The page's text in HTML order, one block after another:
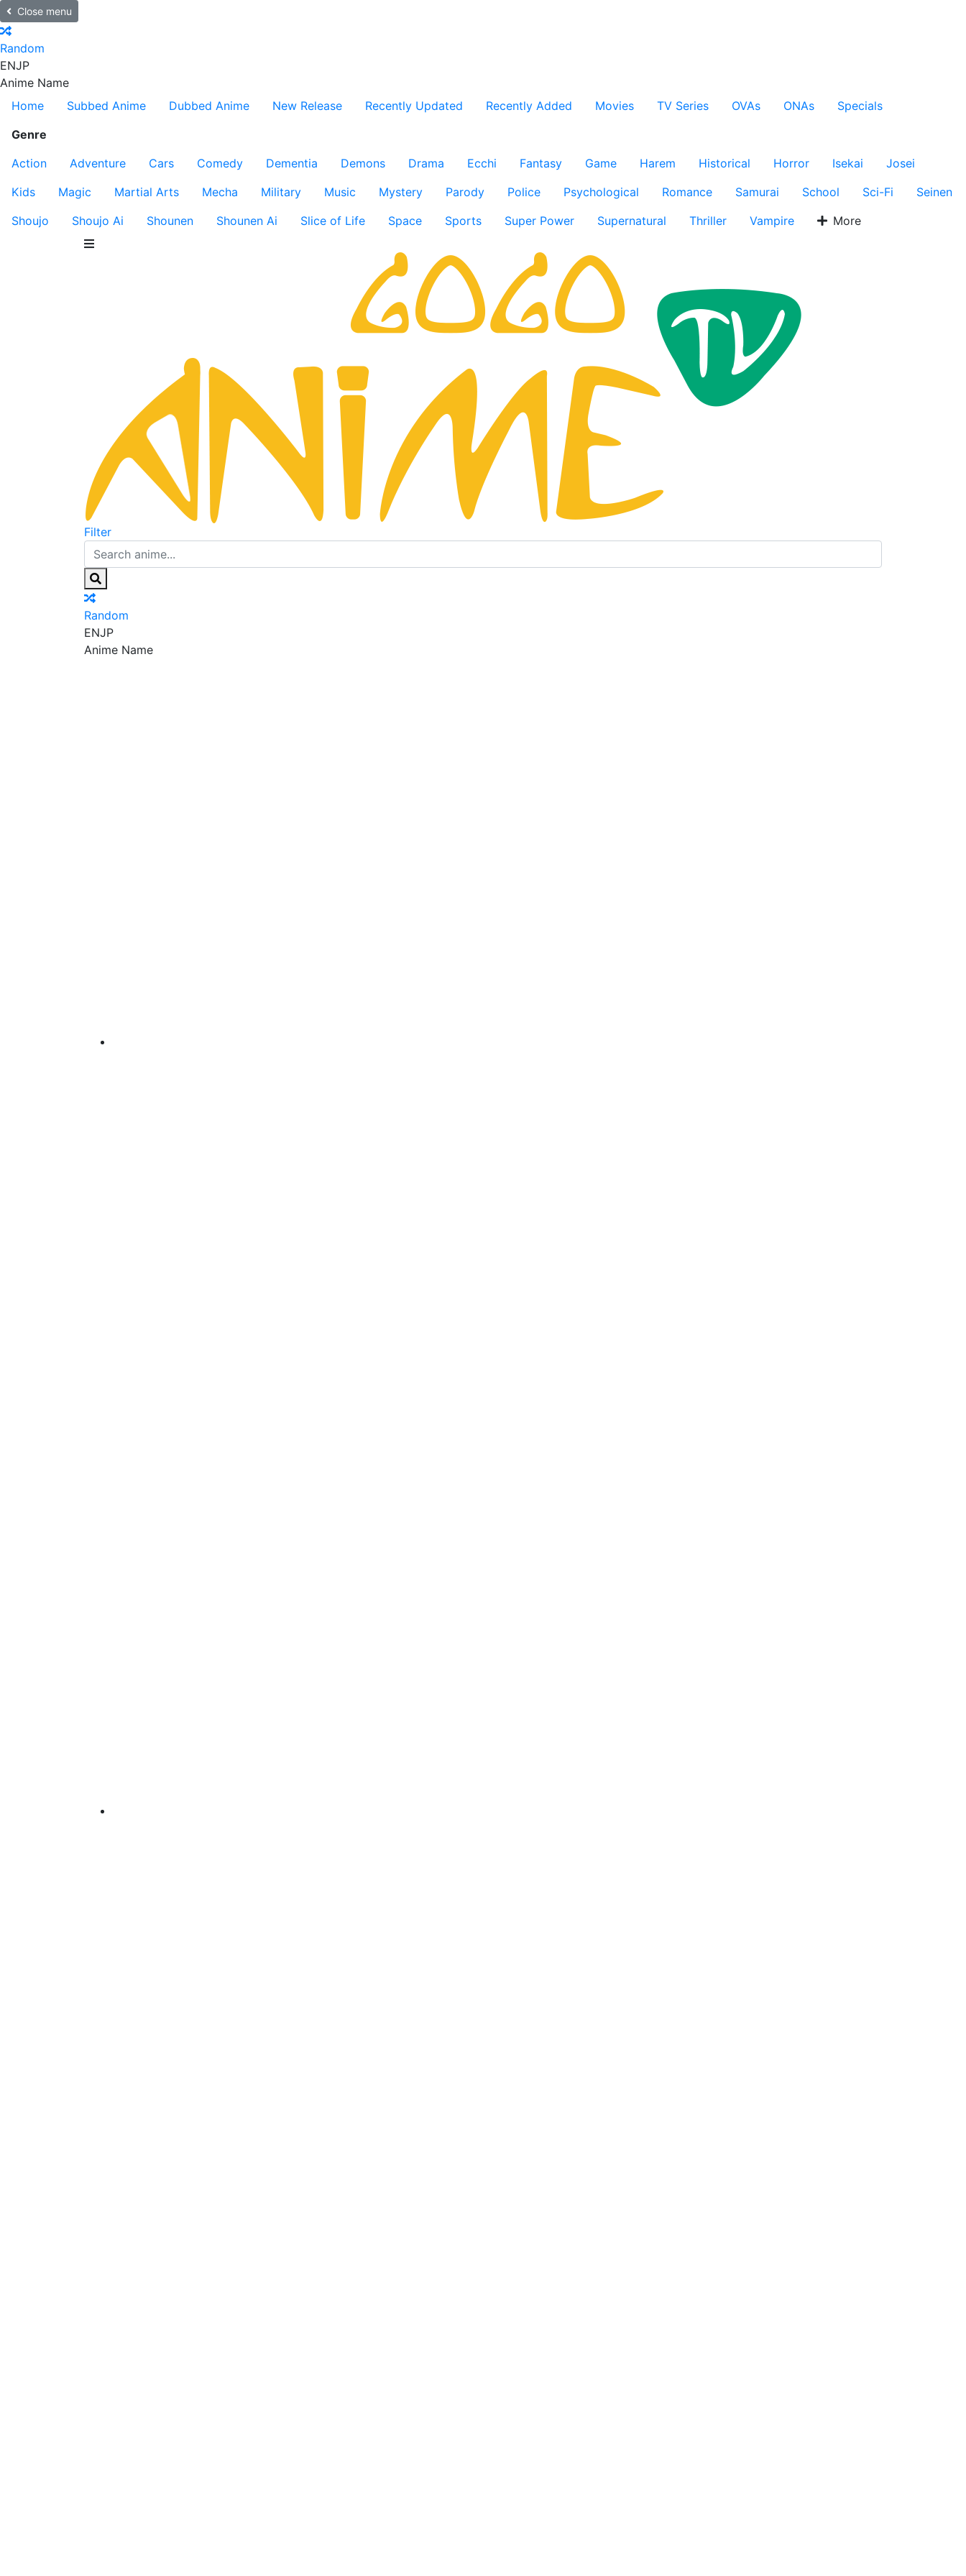
Close menu
Random
ENJP
Anime Name
Home
Subbed Anime Dubbed Anime New Release Recently Updated Recently Added Movies TV Series OVAs ONAs
Specials
Genre
Action
Adventure Cars Comedy Dementia Demons Drama Ecchi Fantasy Game Harem Historical Horror Isekai
Josei
Kids
Magic Martial Arts Mecha Military Music Mystery Parody Police Psychological Romance Samurai School Sci-Fi
Seinen
Shoujo
Shoujo Ai Shounen Shounen Ai Slice of Life Space Sports Super Power Supernatural Thriller Vampire More
Filter
Random
ENJP
Anime Name